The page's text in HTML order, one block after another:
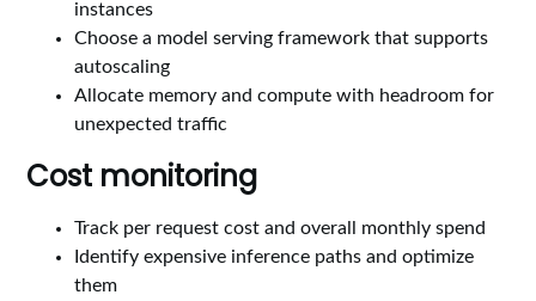
instances
Choose a model serving framework that supports
autoscaling
Allocate memory and compute with headroom for
unexpected traffic
Cost monitoring
Track per request cost and overall monthly spend
Identify expensive inference paths and optimize
them